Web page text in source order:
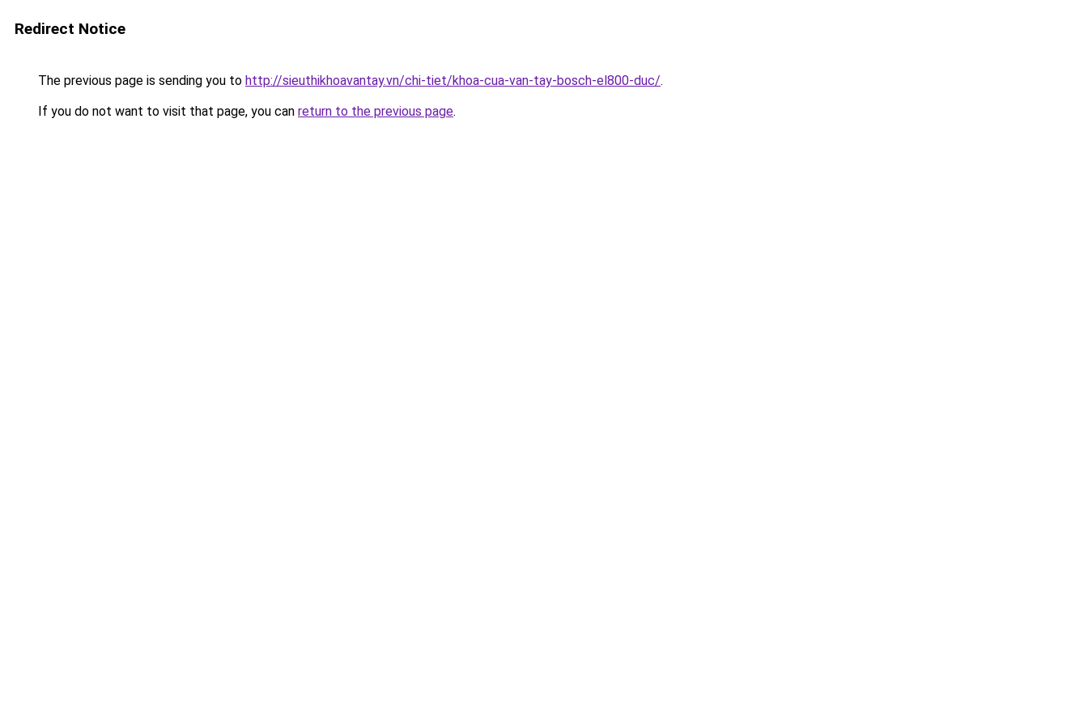
Redirect Notice
The previous page is sending you to http://sieuthikhoavantay.vn/chi-tiet/khoa-cua-van-tay-bosch-el800-duc/.
If you do not want to visit that page, you can return to the previous page.